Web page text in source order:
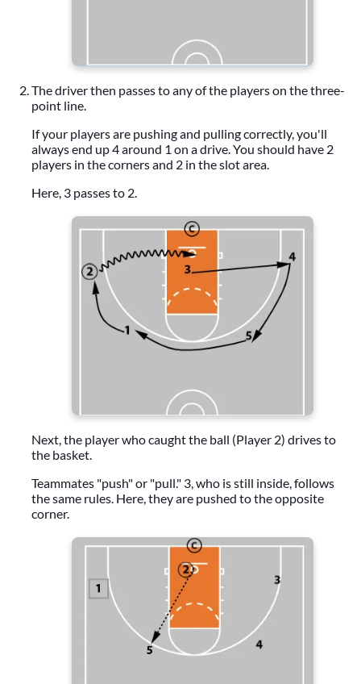
The driver then passes to any of the players on the three-
point line.
If your players are pushing and pulling correctly, you'll
always end up 4 around 1 on a drive. You should have 2
players in the corners and 2 in the slot area.
Here, 3 passes to 2.
Next, the player who caught the ball (Player 2) drives to
the basket.
Teammates "push" or "pull." 3, who is still inside, follows
the same rules. Here, they are pushed to the opposite
corner.